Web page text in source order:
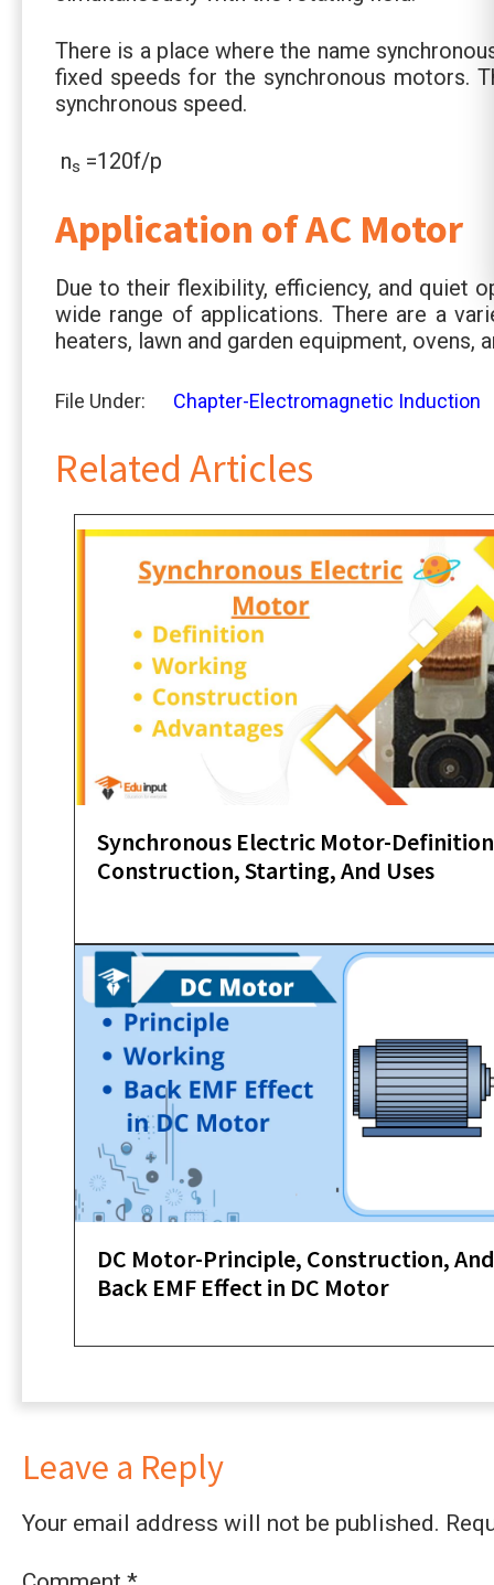
There is a place where the name
fixed speeds for the synchronous motors.
synchronous speed.
ns =120f/p
Application of AC Motor
Due to their flexibility, efficiency, and quiet
wide range of applications. There are a
heaters, lawn and garden equipment,
File Under: Chapter-Electromagnetic Induction
Related Articles
Synchronous Electric Motor-
Construction, Starting, And Uses
DC Motor-Principle, Construction, And
Back EMF Effect in DC Motor
Leave a Reply
Your email address will not be published.